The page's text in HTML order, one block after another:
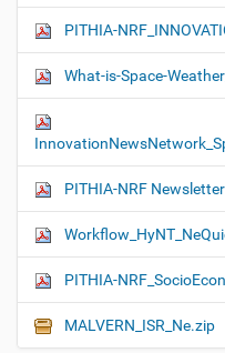
PITHIA-
What-is-Space-
PITHIA-NRF
PITHIA-
MALVERN_ISR_Ne.zip